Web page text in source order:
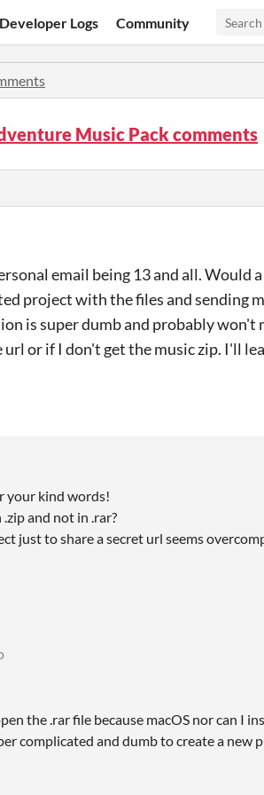
Developer Logs Community
Music Pack comments
email being 13 and all. Would
project with the files and sending
is super dumb and probably won't
or if I don't get the music zip. I'll
your kind words!
and not in .rar?
just to share a secret url seems
the .rar file because macOS nor can I
complicated and dumb to create a new